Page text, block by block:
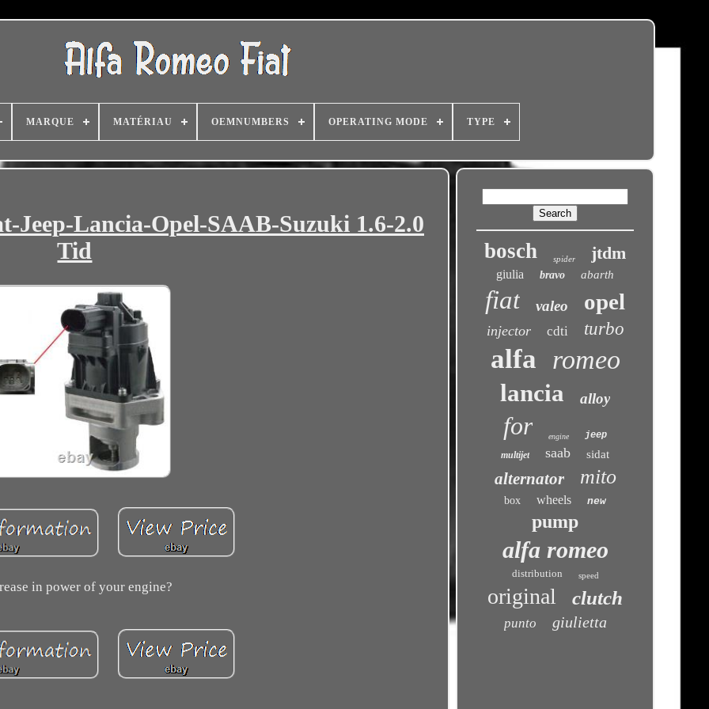
MARQUE MATÉRIAU OEMNUMBERS OPERATING MODE TYPE
Jeep-Lancia-Opel-SAAB-Suzuki 1.6-2.0
Tid
in power of your engine?
bosch spider jtdm
giulia bravo abarth
fiat valeo opel
injector cdti turbo
alfa romeo
lancia alloy
for engine
jeep
multijet
saab sidat
alternator mito
box wheels new
pump
alfa romeo
distribution speed
original clutch
punto giulietta